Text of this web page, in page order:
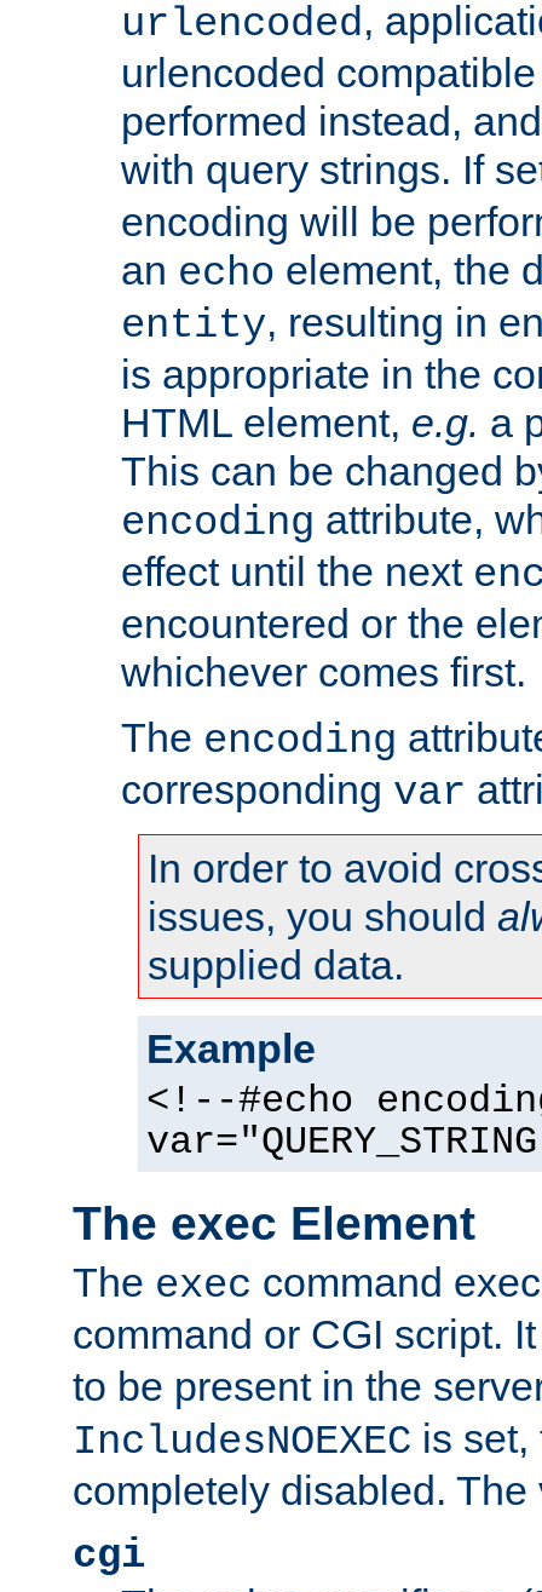
urlencoded,
urlencoded
performed instead,
with query strings. If
encoding will be
an echo element, the
entity, resulting in
is appropriate in the
HTML element, e.g. a
This can be changed
encoding attribute,
effect until the next
encountered or the
whichever comes first.
The encoding
corresponding var
In order to avoid
issues, you should
supplied data.
Example
<!--#echo
The exec Element
The exec command
command or CGI script.
to be present in the
IncludesNOEXEC is set,
completely disabled.
cgi